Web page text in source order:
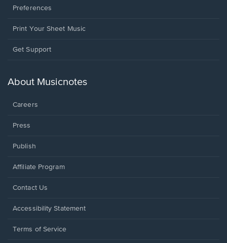
Preferences
Print Your Sheet Music
Opens
new
Get Support
About Musicnotes
Careers
Press
Publish
Affiliate Program
Opens
a
window.
Contact Us
Opens
a
Accessibility Statement
Terms of Service